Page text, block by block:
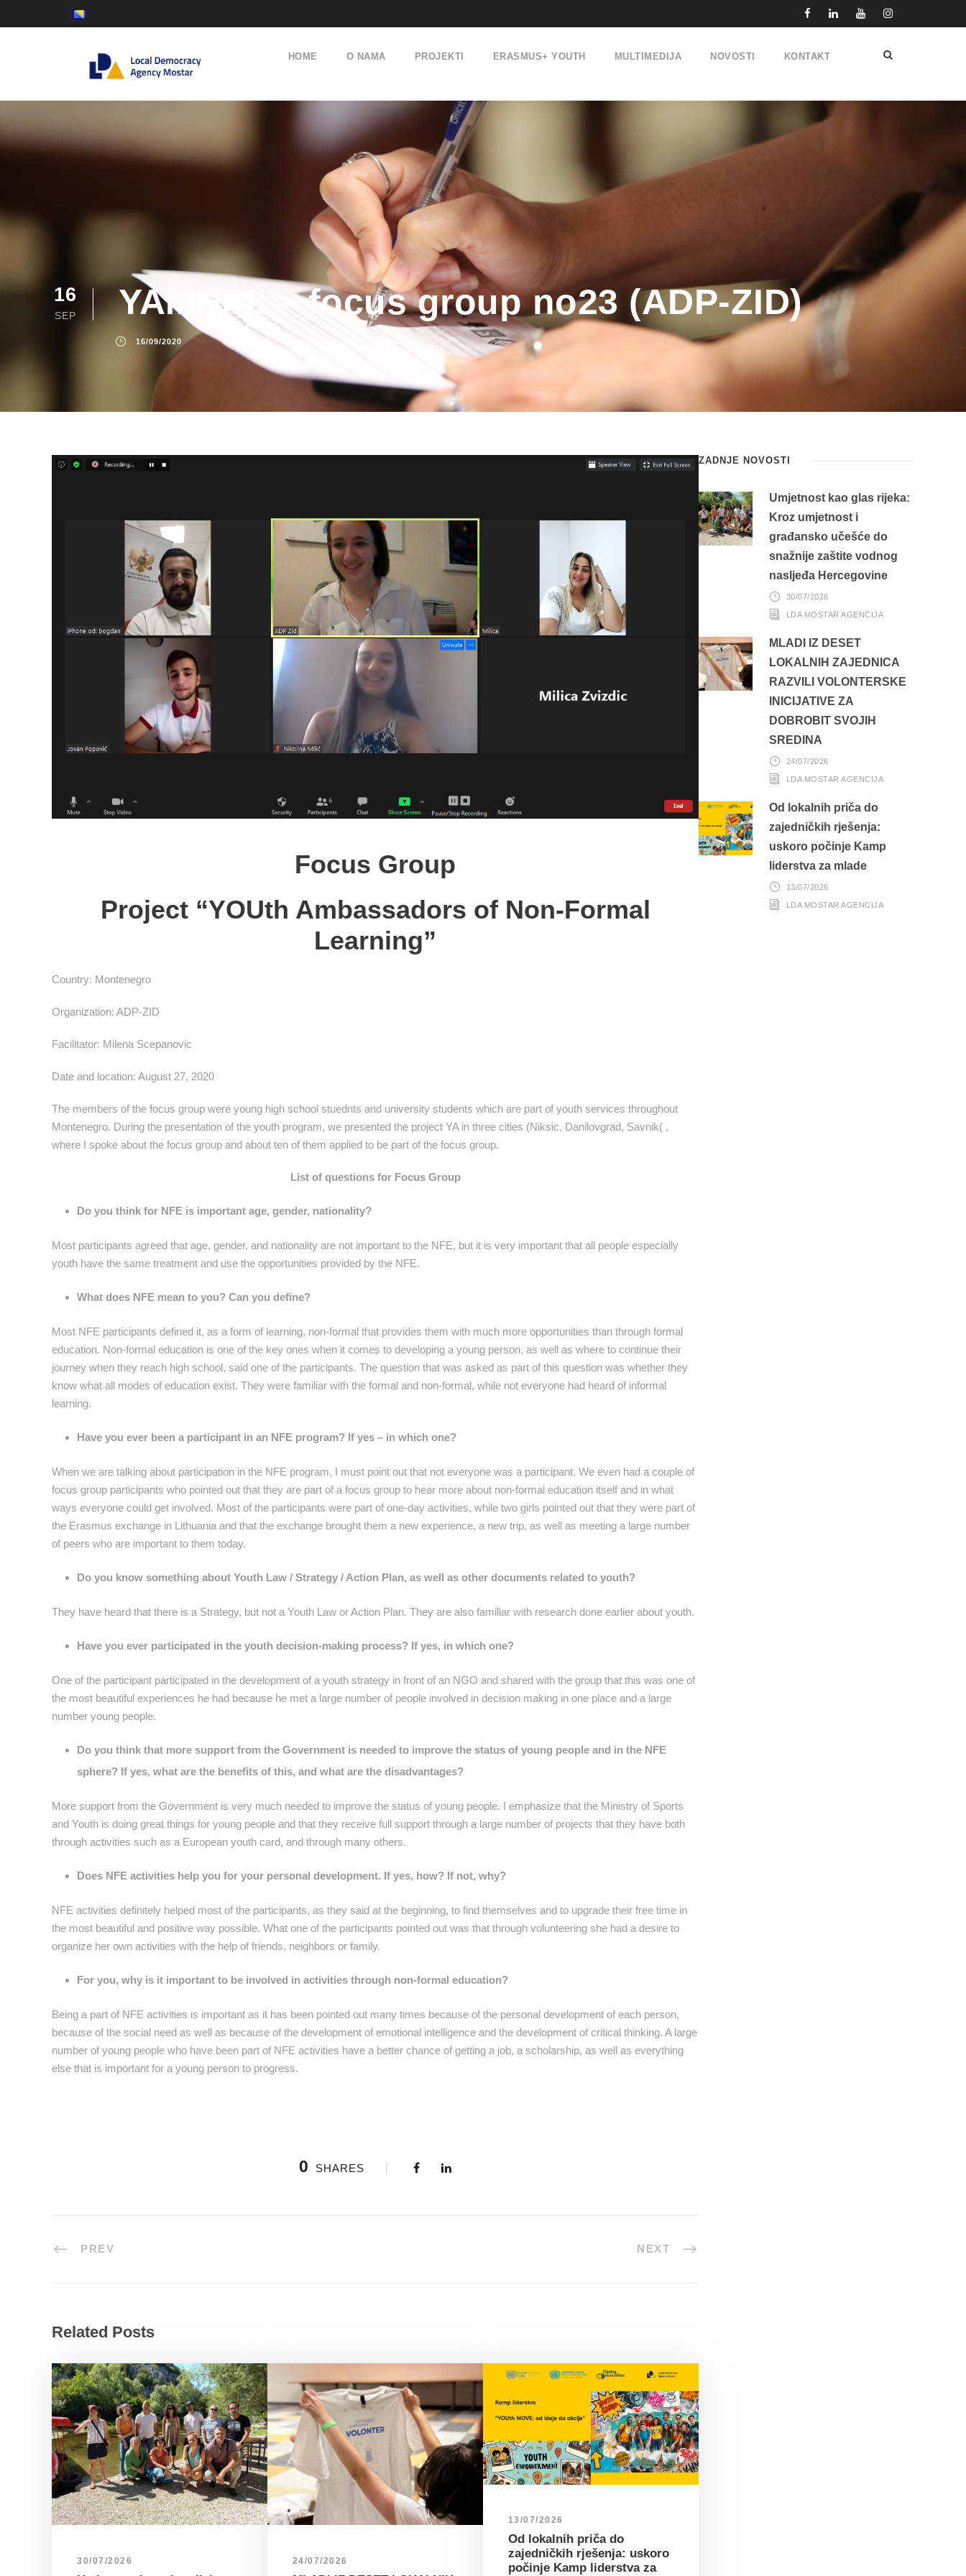
HOME O NAMA PROJEKTI ERASMUS+ YOUTH MULTIMEDIJA NOVOSTI KONTAKT
16
SEP YAMNFL – focus group no23 (ADP-ZID)
16/09/2020
Focus Group
Project “YOUth Ambassadors of Non-Formal
Learning”
Country: Montenegro
Organization: ADP-ZID
Facilitator: Milena Scepanovic
Date and location: August 27, 2020
The members of the focus group were young high school stuednts and university students which are part of youth services throughout
Montenegro. During the presentation of the youth program, we presented the project YA in three cities (Niksic, Danilovgrad, Savnik( ,
where I spoke about the focus group and about ten of them applied to be part of the focus group.
List of questions for Focus Group
Do you think for NFE is important age, gender, nationality?
Most participants agreed that age, gender, and nationality are not important to the NFE, but it is very important that all people especially
youth have the same treatment and use the opportunities provided by the NFE.
What does NFE mean to you? Can you define?
Most NFE participants defined it, as a form of learning, non-formal that provides them with much more opportunities than through formal
education. Non-formal education is one of the key ones when it comes to developing a young person, as well as where to continue their
journey when they reach high school, said one of the participants. The question that was asked as part of this question was whether they
know what all modes of education exist. They were familiar with the formal and non-formal, while not everyone had heard of informal
learning.
Have you ever been a participant in an NFE program? If yes – in which one?
When we are talking about participation in the NFE program, I must point out that not everyone was a participant. We even had a couple of
focus group participants who pointed out that they are part of a focus group to hear more about non-formal education itself and in what
ways everyone could get involved. Most of the participants were part of one-day activities, while two girls pointed out that they were part of
the Erasmus exchange in Lithuania and that the exchange brought them a new experience, a new trip, as well as meeting a large number
of peers who are important to them today.
Do you know something about Youth Law / Strategy / Action Plan, as well as other documents related to youth?
They have heard that there is a Strategy, but not a Youth Law or Action Plan. They are also familiar with research done earlier about youth.
Have you ever participated in the youth decision-making process? If yes, in which one?
One of the participant participated in the development of a youth strategy in front of an NGO and shared with the group that this was one of
the most beautiful experiences he had because he met a large number of people involved in decision making in one place and a large
number young people.
Do you think that more support from the Government is needed to improve the status of young people and in the NFE
sphere? If yes, what are the benefits of this, and what are the disadvantages?
More support from the Government is very much needed to improve the status of young people. I emphasize that the Ministry of Sports
and Youth is doing great things for young people and that they receive full support through a large number of projects that they have both
through activities such as a European youth card, and through many others.
Does NFE activities help you for your personal development. If yes, how? If not, why?
NFE activities definitely helped most of the participants, as they said at the beginning, to find themselves and to upgrade their free time in
the most beautiful and positive way possible. What one of the participants pointed out was that through volunteering she had a desire to
organize her own activities with the help of friends, neighbors or family.
For you, why is it important to be involved in activities through non-formal education?
Being a part of NFE activities is important as it has been pointed out many times because of the personal development of each person,
because of the social need as well as because of the development of emotional intelligence and the development of critical thinking. A large
number of young people who have been part of NFE activities have a better chance of getting a job, a scholarship, as well as everything
else that is important for a young person to progress.
0 SHARES
PREV NEXT
Related Posts
30/07/2026 24/07/2026
13/07/2026
Od lokalnih priča do
zajedničkih rješenja: uskoro
počinje Kamp liderstva za
ZADNJE NOVOSTI
Umjetnost kao glas rijeka:
Kroz umjetnost i
građansko učešće do
snažnije zaštite vodnog
nasljeđa Hercegovine
30/07/2026
LDA MOSTAR AGENCIJA
MLADI IZ DESET
LOKALNIH ZAJEDNICA
RAZVILI VOLONTERSKE
INICIJATIVE ZA
DOBROBIT SVOJIH
SREDINA
24/07/2026
LDA MOSTAR AGENCIJA
Od lokalnih priča do
zajedničkih rješenja:
uskoro počinje Kamp
liderstva za mlade
13/07/2026
LDA MOSTAR AGENCIJA